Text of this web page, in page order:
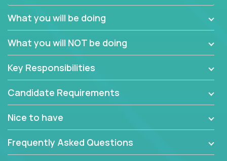
In our roles, you will join a passionate and
experienced team responsible for all of the
our extensive portfolio of enterprise software
technical design decisions, such as:
What are the core data structures used by the
app? Why were they chosen? How are they
mapped or applied to the domain of the
problem? What were the tradeoffs or
alternatives?
What is the rationale behind critical technical
What you will be doing
What you will NOT be doing
Key Responsibilities
Candidate Requirements
Nice to have
Frequently Asked Questions